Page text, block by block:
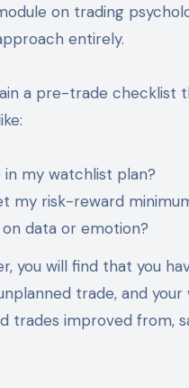
on trading
entirely.
a pre-trade checklist
in my watchlist plan?
my risk-reward
data or emotion?
you will find that you
trade, and your
trades improved from,